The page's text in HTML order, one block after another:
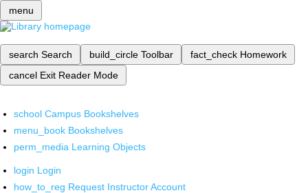
menu
search Search build_circle Toolbar fact_check Homework
cancel Exit Reader Mode
school Campus Bookshelves
menu_book Bookshelves
perm_media Learning Objects
login Login
how_to_reg Request Instructor Account